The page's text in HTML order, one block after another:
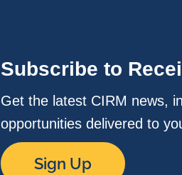
Subscribe to
Get the latest CIRM news,
opportunities delivered to
Sign Up